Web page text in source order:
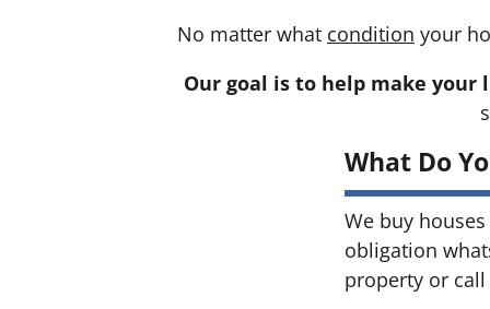
No matter what condition your
Our goal is to help make
What Do
We buy
obligation
property or call